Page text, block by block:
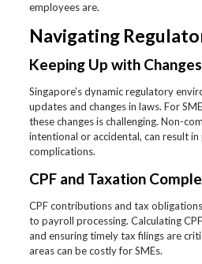
employees are.
Navigating
Keeping Up with Changes
Singapore’s dynamic regulatory
updates and changes in laws. For
these changes is challenging. Non-
intentional or accidental, can result in
complications.
CPF and Taxation
CPF contributions and tax
to payroll processing. Calculating
and ensuring timely tax filings are
areas can be costly for SMEs.